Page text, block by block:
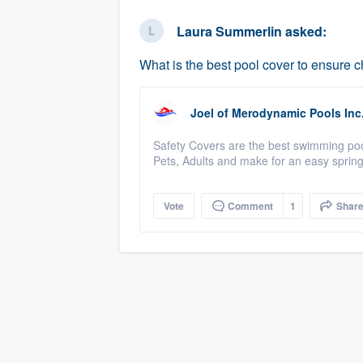
Laura Summerlin asked:
What is the best pool cover to ensure
Joel of Merodynamic Pools Inc.
Safety Covers are the best swimming
Pets, Adults and make for an easy
Vote Comment 1 Share
Fill out this form, or call us at
We'll answer your questions,
and get you started.
Pricing
Our flat-rate pricing gives you the
survey who you want, when you
having to worry about overages.